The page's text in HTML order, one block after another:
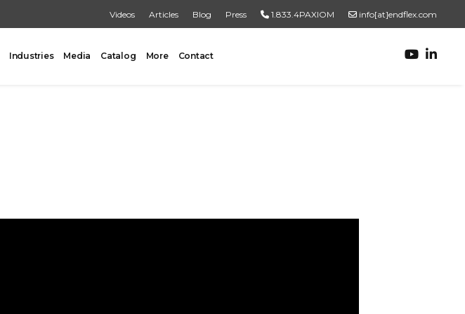
info[at]endflex.com
1.833.4PAXIOM
Press
Blog
Articles
Videos
Tray Former With Inserter
Pallet Inspection
Industries Media Catalog More Contact